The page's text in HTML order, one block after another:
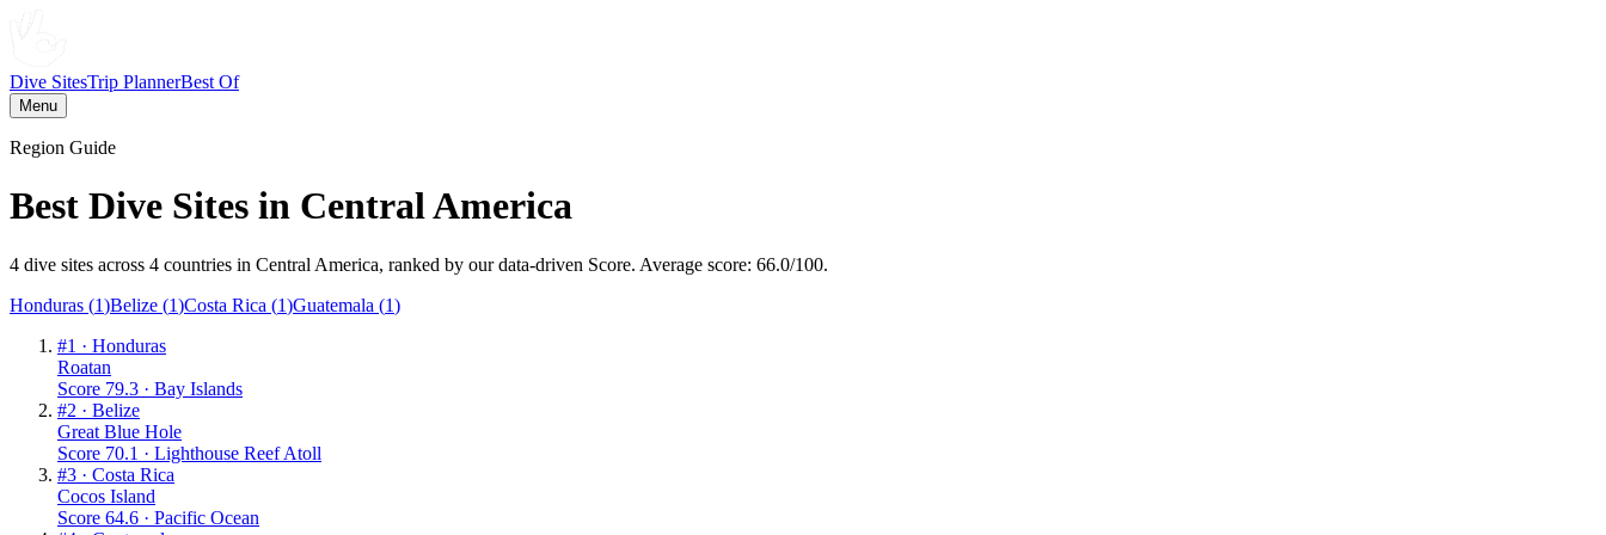
Dive SitesTrip PlannerBest Of
Menu
Region Guide
Best Dive Sites in Central America
4 dive sites across 4 countries in Central America, ranked by our data-driven Score. Average score: 66.0/100.
Honduras (1)Belize (1)Costa Rica (1)Guatemala (1)
#1 · Honduras
Roatan
Score 79.3 · Bay Islands
#2 · Belize
Great Blue Hole
Score 70.1 · Lighthouse Reef Atoll
#3 · Costa Rica
Cocos Island
Score 64.6 · Pacific Ocean